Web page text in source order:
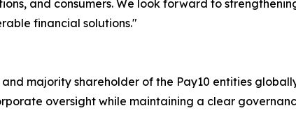
and consumers. We look forward to
financial solutions."
majority shareholder of the Pay10 entities
oversight while maintaining a clear